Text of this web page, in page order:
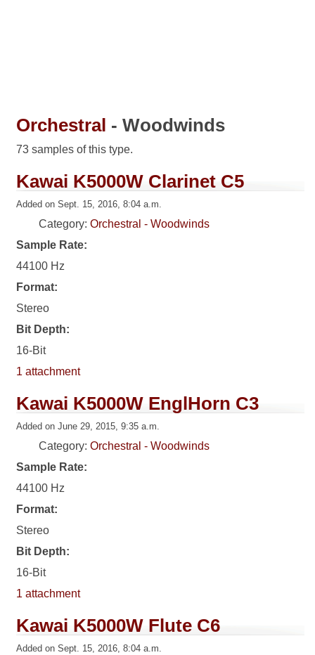
Orchestral - Woodwinds
73 samples of this type.
Kawai K5000W Clarinet C5
Added on Sept. 15, 2016, 8:04 a.m.
Category:Orchestral - Woodwinds
Sample Rate:
44100 Hz
Format:
Stereo
Bit Depth:
16-Bit
1 attachment
Kawai K5000W EnglHorn C3
Added on June 29, 2015, 9:35 a.m.
Category:Orchestral - Woodwinds
Sample Rate:
44100 Hz
Format:
Stereo
Bit Depth:
16-Bit
1 attachment
Kawai K5000W Flute C6
Added on Sept. 15, 2016, 8:04 a.m.